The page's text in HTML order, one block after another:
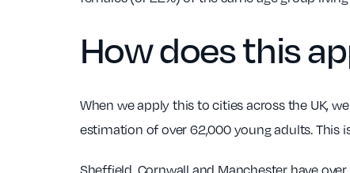
How does this
When we apply this to cities across the UK,
estimation of over 62,000 young adults. This